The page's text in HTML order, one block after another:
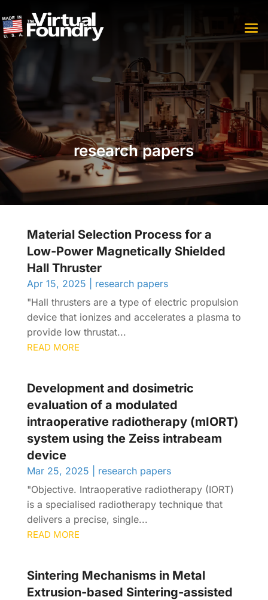
research papers
Material Selection Process for a
Low-Power Magnetically Shielded
Hall Thruster
Apr 15, 2025
research papers
"Hall thrusters are a type of electric propulsion
device that ionizes and accelerates a plasma to
provide low thrustat...
READ MORE
Development and dosimetric
evaluation of a modulated
intraoperative radiotherapy (mIORT)
system using the Zeiss intrabeam
device
Mar 25, 2025
research papers
"Objective. Intraoperative radiotherapy (IORT)
is a specialised radiotherapy technique that
delivers a precise, single...
READ MORE
Sintering Mechanisms in Metal
Extrusion-based Sintering-assisted